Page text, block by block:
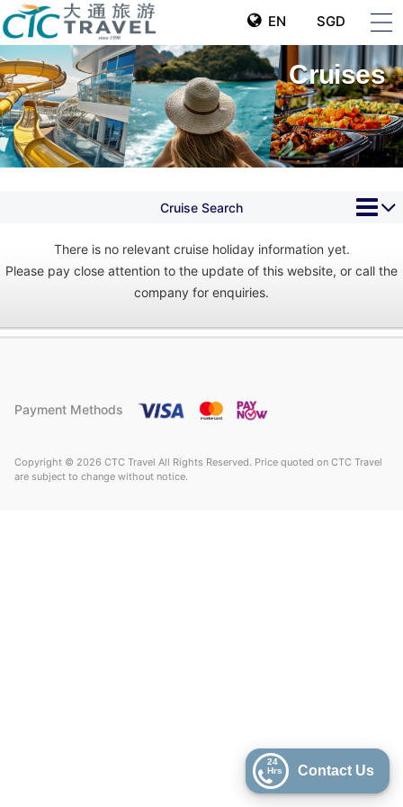
24
Hrs
Contact Us
EN SGD
Cruises
Cruise Search
There is no relevant cruise holiday information yet.
Please pay close attention to the update of this website, or call the
company for enquiries.
Payment Methods
Copyright © 2026 CTC Travel All Rights Reserved. Price quoted on CTC Travel
are subject to change without notice.